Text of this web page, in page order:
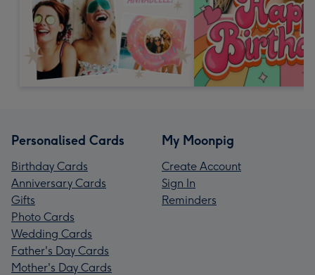
Personalised Cards
Birthday Cards
Anniversary Cards
Gifts
Photo Cards
Wedding Cards
Father's Day Cards
Mother's Day Cards
My Moonpig
Create Account
Sign In
Reminders